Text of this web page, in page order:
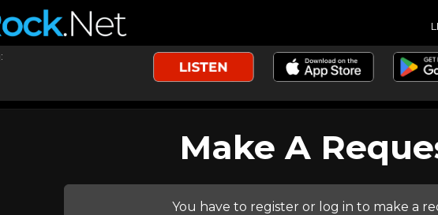
Make A
You have to register or log in to make a